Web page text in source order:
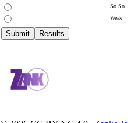
So So
Weak